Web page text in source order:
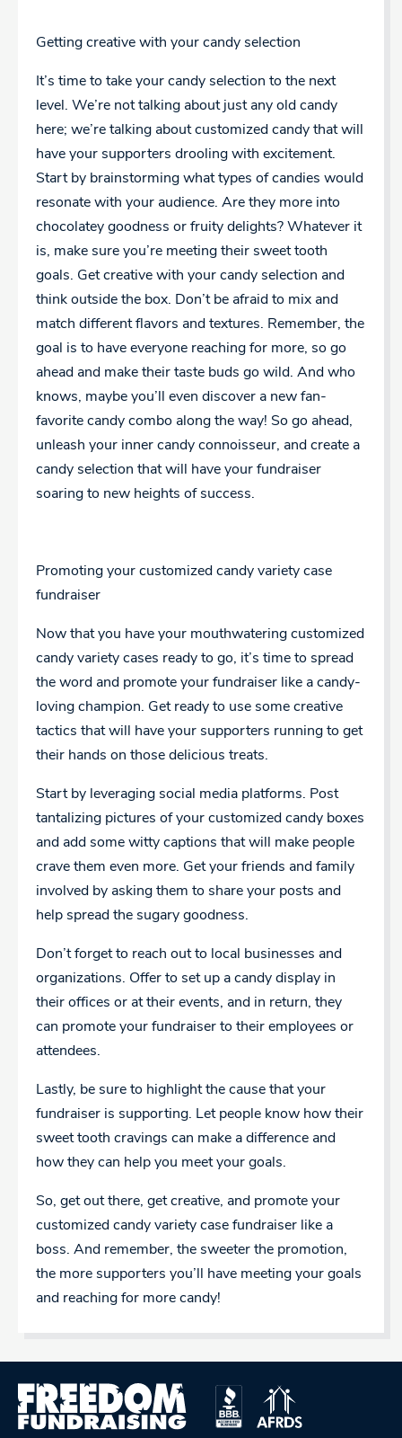
Getting creative with your candy selection
It’s time to take your candy selection to the next
level. We’re not talking about just any old candy
here; we’re talking about customized candy that will
have your supporters drooling with excitement.
Start by brainstorming what types of candies would
resonate with your audience. Are they more into
chocolatey goodness or fruity delights? Whatever it
is, make sure you’re meeting their sweet tooth
goals. Get creative with your candy selection and
think outside the box. Don’t be afraid to mix and
match different flavors and textures. Remember, the
goal is to have everyone reaching for more, so go
ahead and make their taste buds go wild. And who
knows, maybe you’ll even discover a new fan-
favorite candy combo along the way! So go ahead,
unleash your inner candy connoisseur, and create a
candy selection that will have your fundraiser
soaring to new heights of success.
Promoting your customized candy variety case
fundraiser
Now that you have your mouthwatering customized
candy variety cases ready to go, it’s time to spread
the word and promote your fundraiser like a candy-
loving champion. Get ready to use some creative
tactics that will have your supporters running to get
their hands on those delicious treats.
Start by leveraging social media platforms. Post
tantalizing pictures of your customized candy boxes
and add some witty captions that will make people
crave them even more. Get your friends and family
involved by asking them to share your posts and
help spread the sugary goodness.
Don’t forget to reach out to local businesses and
organizations. Offer to set up a candy display in
their offices or at their events, and in return, they
can promote your fundraiser to their employees or
attendees.
Lastly, be sure to highlight the cause that your
fundraiser is supporting. Let people know how their
sweet tooth cravings can make a difference and
how they can help you meet your goals.
So, get out there, get creative, and promote your
customized candy variety case fundraiser like a
boss. And remember, the sweeter the promotion,
the more supporters you’ll have meeting your goals
and reaching for more candy!